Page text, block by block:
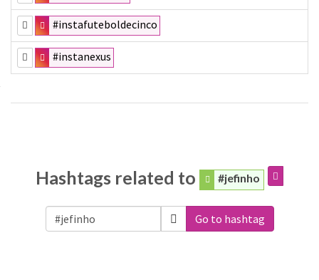
#instafuteboldecinco
#instanexus
Hashtags related to #jefinho
Go to hashtag